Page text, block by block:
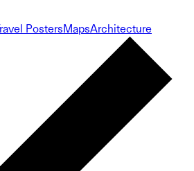
PostersMapsArchitecture